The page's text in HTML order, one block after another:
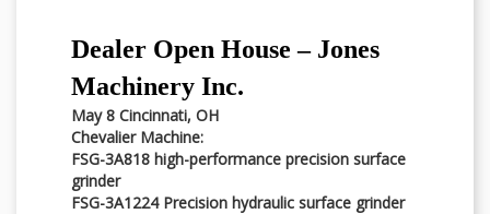
Dealer Open House – Jones
Machinery Inc.
May 8 Cincinnati, OH
Chevalier Machine:
FSG-3A818 high-performance precision surface
grinder
FSG-3A1224 Precision hydraulic surface grinder